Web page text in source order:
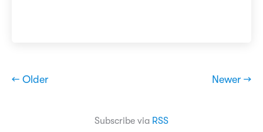
← Older Newer →
Subscribe via RSS